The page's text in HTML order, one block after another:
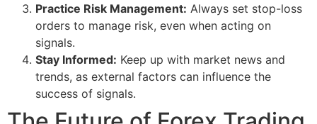
Practice Risk Management: Always set stop-loss
orders to manage risk, even when acting on
signals.
Stay Informed: Keep up with market news and
trends, as external factors can influence the
success of signals.